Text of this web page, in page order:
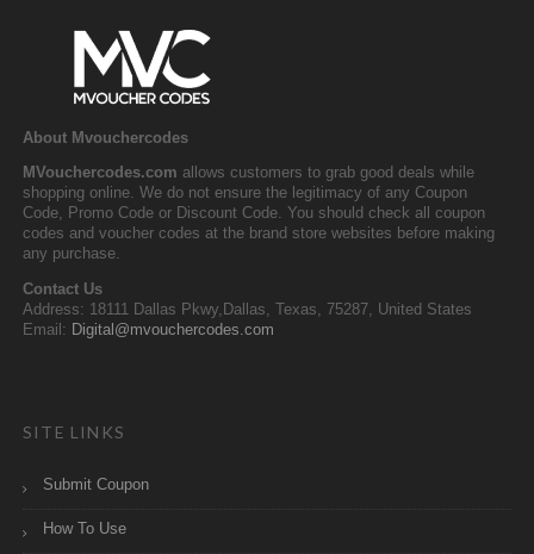
About Mvouchercodes
MVouchercodes.com allows customers to grab good deals while
shopping online. We do not ensure the legitimacy of any Coupon
Code, Promo Code or Discount Code. You should check all coupon
codes and voucher codes at the brand store websites before making
any purchase.
Contact Us
Address: 18111 Dallas Pkwy,Dallas, Texas, 75287, United States
Email: Digital@mvouchercodes.com
SITE LINKS
Submit Coupon
How To Use